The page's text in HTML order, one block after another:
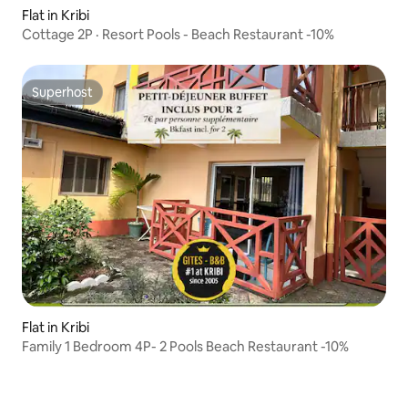
Flat in Kribi
Cottage 2P · Resort Pools - Beach Restaurant -10%
Superhost
Superhost
Flat in Kribi
Family 1 Bedroom 4P- 2 Pools Beach Restaurant -10%